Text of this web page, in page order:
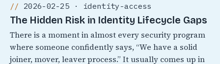
2026-02-25 · identity-access
The Hidden Risk in Identity Lifecycle Gaps
There is a moment in almost every security program
where someone confidently says, “We have a solid
joiner, mover, leaver process.” It usually comes up in